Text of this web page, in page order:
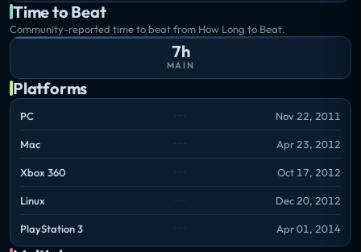
Sam: The First Encounter, Serious Sam 3 takes place
during the Earth’s final struggle against Mental’s
invading legions of beasts and mercenaries.
Storyline
Prior to AD 2060, humanity had slowly begun
uncovering artifacts and ruins left behind in ancient
times by the Sirians, the famous and long-thought
extinct race from the place of Sirius. Unfortunately,
Mental has chosen this time to turn his attention
his endless hordes to attack Earth, leading a three-
Time to Beat
Community-reported time to beat from How Long to Beat.
7h
MAIN
Platforms
PC Nov 22, 2011
Mac Apr 23, 2012
Xbox 360 Oct 17, 2012
Linux Dec 20, 2012
PlayStation 3 Apr 01, 2014